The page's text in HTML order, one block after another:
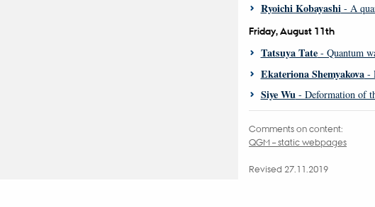
Ryoichi Kobayashi- A
Friday, August 11th
Tatsuya Tate- Quantum
Ekateriona Shemyakova-
Siye Wu - Deformation of
Comments on content:
QGM – static webpages
Revised 27.11.2019